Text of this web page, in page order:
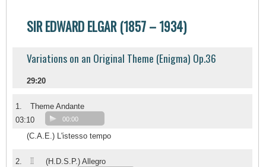
SIR EDWARD ELGAR (1857 – 1934)
Variations on an Original Theme (Enigma) Op.36
29:20
1.
Theme Andante
03:10
00:00
(C.A.E.) L'istesso tempo
2. II
(H.D.S.P.) Allegro